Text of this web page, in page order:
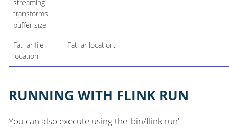
streaming
transforms
buffer size
Fat jar file
location
Fat jar location.
RUNNING WITH FLINK RUN
You can also execute using the 'bin/flink run'